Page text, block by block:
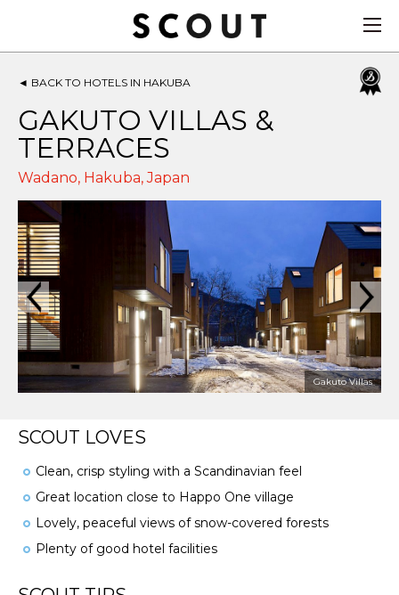
◄ BACK TO HOTELS IN HAKUBA
GAKUTO VILLAS &
TERRACES
Wadano, Hakuba,Japan
Gakuto Villas
SCOUT LOVES
Clean, crisp styling with a Scandinavian feel
Great location close to Happo One village
Lovely, peaceful views of snow-covered forests
Plenty of good hotel facilities